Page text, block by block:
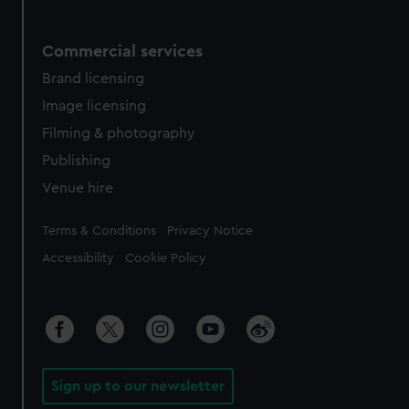
Commercial services
Brand licensing
Image licensing
Filming & photography
Publishing
Venue hire
Legal
Terms & Conditions Privacy Notice
Accessibility Cookie Policy
Sign up to our newsletter